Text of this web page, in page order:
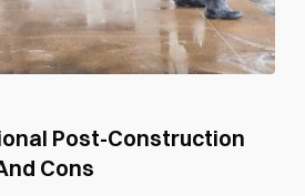
Post-Construction
Cons